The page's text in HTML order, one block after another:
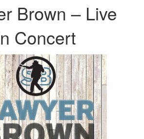
Brown – Live
Concert